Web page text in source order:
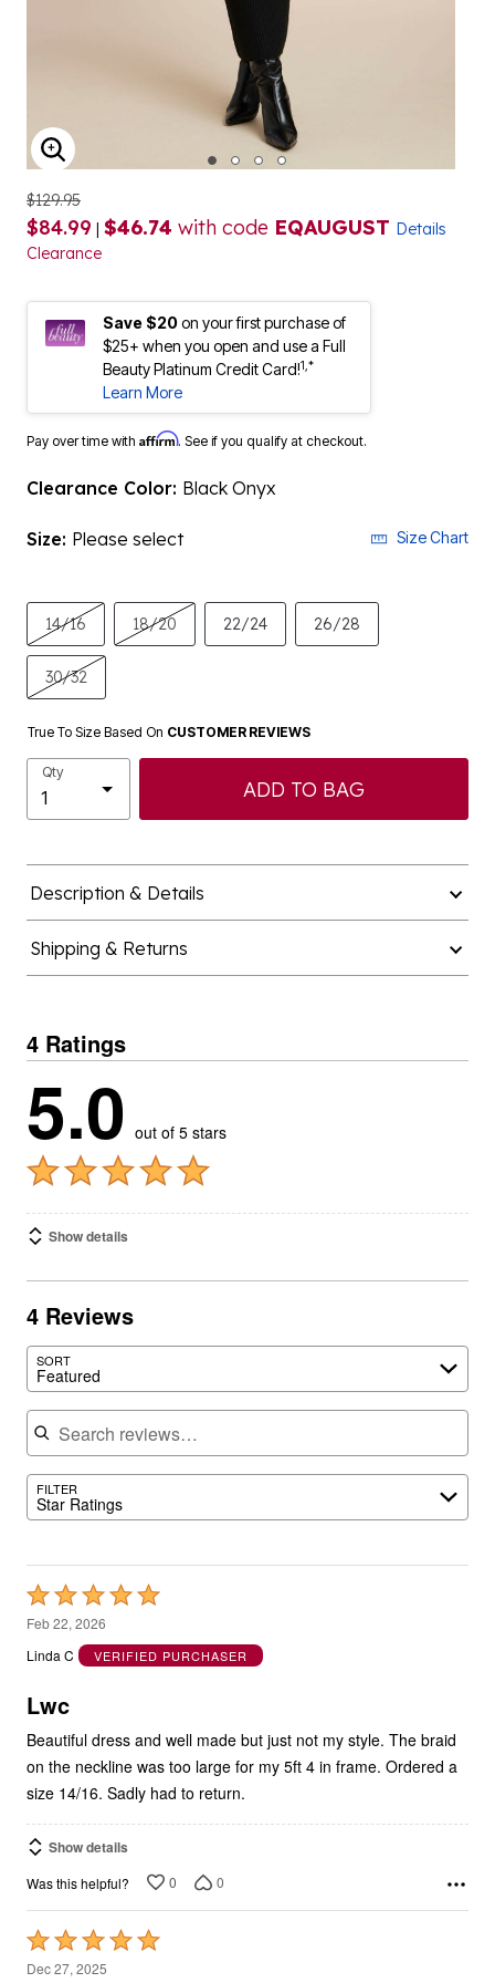
ENLARGE IMAGE
$129.95
$84.99 | $46.74 with code EQAUGUST Details
Clearance
Save $20on your first purchase of
$25+ when you open and use a Full
Beauty Platinum Credit Card!1,*
Learn More
Pay over time with Affirm. See if you qualify at checkout.
Clearance Color: Black Onyx
Size: Please select Size Chart
14/16 18/20 22/24 26/28
30/32
True To Size Based On CUSTOMER REVIEWS
Qty
ADD TO BAG
Description & Details
Shipping & Returns
4 Ratings
5.0 out of 5 stars
Show details
4 Reviews
SORT
Featured
Search reviews
FILTER
Star Ratings
Rated
5
out
5
Feb 22, 2026
Linda C
VERIFIED PURCHASER
Lwc
Beautiful dress and well made but just not my style. The braid
on the neckline was too large for my 5ft 4 in frame. Ordered a
size 14/16. Sadly had to return.
Show details
Was this helpful? 0 0
Rated
5
Dec 27, 2025